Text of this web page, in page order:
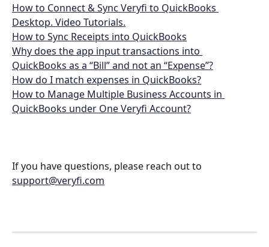
How to Connect & Sync Veryfi to QuickBooks
Desktop. Video Tutorials.
How to Sync Receipts into QuickBooks
Why does the app input transactions into
QuickBooks as a “Bill” and not an “Expense”?
How do I match expenses in QuickBooks?
How to Manage Multiple Business Accounts in
QuickBooks under One Veryfi Account?
If you have questions, please reach out to
support@veryfi.com